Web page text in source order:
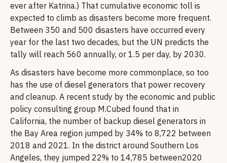
ever after Katrina.) That cumulative economic toll is
expected to climb as disasters become more frequent.
Between 350 and 500 disasters have occurred every
year for the last two decades, but the UN predicts the
tally will reach 560 annually, or 1.5 per day, by 2030.
As disasters have become more commonplace, so too
has the use of diesel generators that power recovery
and cleanup. A recent study by the economic and public
policy consulting group M.Cubed found that in
California, the number of backup diesel generators in
the Bay Area region jumped by 34% to 8,722 between
2018 and 2021. In the district around Southern Los
Angeles, they jumped 22% to 14,785 between2020